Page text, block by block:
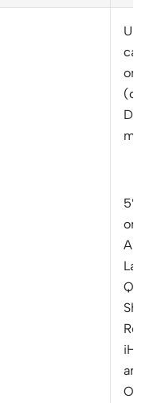
Up
on
5%
on